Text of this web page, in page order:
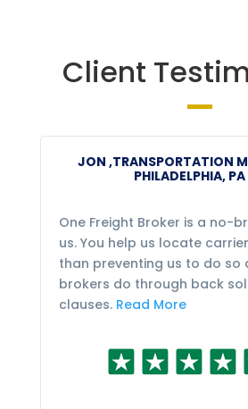
Client
JON ,TRANSPORTATION
PHILADELPHIA, PA
One Freight Broker is a no-
us. You help us locate
than preventing us to do so
brokers do through back
clauses. Read More